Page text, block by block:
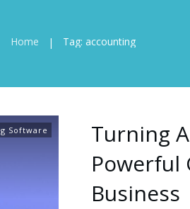
Home | Tag: accounting
Software
Turning
Powerful
Business